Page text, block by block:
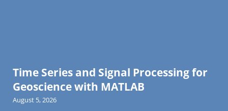
Time Series and Signal Processing for
Geoscience with MATLAB
August 5, 2026